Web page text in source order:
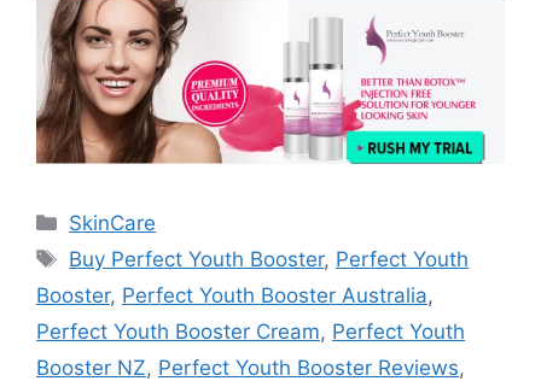
Categories
SkinCare
Tags
Buy Perfect Youth Booster, Perfect Youth
Booster, Perfect Youth Booster Australia,
Perfect Youth Booster Cream, Perfect Youth
Booster NZ, Perfect Youth Booster Reviews,